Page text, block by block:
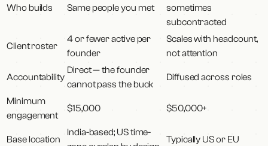
Who builds Same people you met
sometimes
subcontracted
Client roster
4 or fewer active per
founder
Scales with headcount,
not attention
Accountability
Direct — the founder
cannot pass the buck
Diffused across roles
Minimum
engagement
$15,000 $50,000+
Base location
India-based; US time-
Typically US or EU